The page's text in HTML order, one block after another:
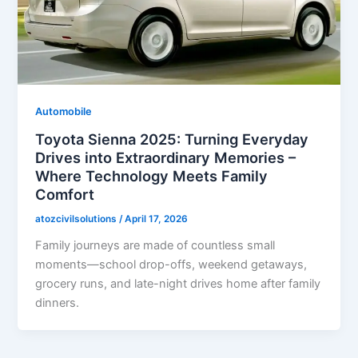
Automobile
Toyota Sienna 2025: Turning Everyday
Drives into Extraordinary Memories –
Where Technology Meets Family
Comfort
atozcivilsolutions/April 17, 2026
Family journeys are made of countless small
moments—school drop-offs, weekend getaways,
grocery runs, and late-night drives home after family
dinners.